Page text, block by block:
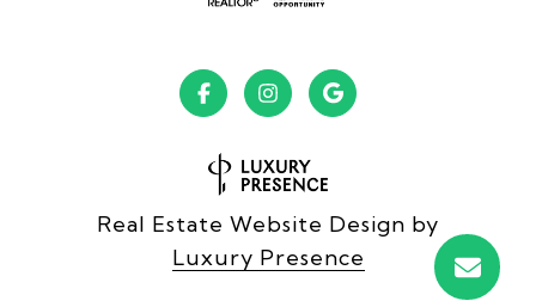
Real Estate Website Design by
Luxury Presence